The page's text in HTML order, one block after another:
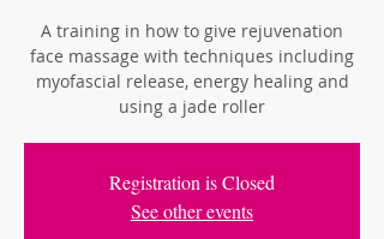
A training in how to give rejuvenation
face massage with techniques including
myofascial release, energy healing and
using a jade roller
Registration is Closed
See other events